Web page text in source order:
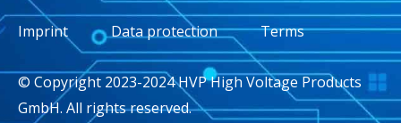
Imprint Data protection Terms
© Copyright 2023-2024 HVP High Voltage Products
GmbH. All rights reserved.